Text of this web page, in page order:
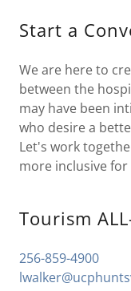
Start a
We are here to
between the
may have been
who desire a
Let's work
more inclusive for
Tourism
256-859-4900